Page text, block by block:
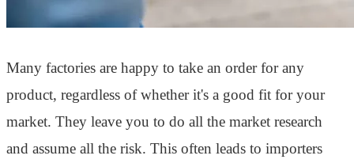
Many factories are happy to take an order for any
product, regardless of whether it's a good fit for your
market. They leave you to do all the market research
and assume all the risk. This often leads to importers